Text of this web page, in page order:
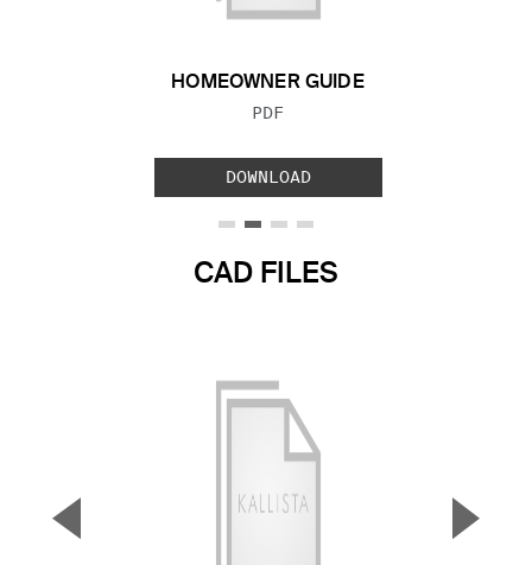
HOMEOWNER GUIDE
FILE TYPE:
PDF
DOWNLOAD
CAD FILES
▼ ▲